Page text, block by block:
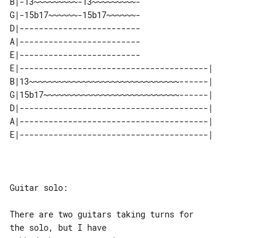
G|-15b17~~~~~~-15b17~~~~~~-
D|-------------------------
A|-------------------------
E|-------------------------
E|---------------------------------------|
B|13~~~~~~~~~~~~~~~~~~~~~~~~~~~~~~~------|
G|15b17~~~~~~~~~~~~~~~~~~~~~~~~~~~~------|
D|---------------------------------------|
A|---------------------------------------|
Guitar solo:
There are two guitars taking turns for
the solo, but I have